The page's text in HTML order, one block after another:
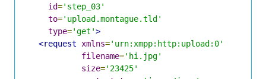
id='step_03'
to='upload.montague.tld'
type='get'>
<request
xmlns='urn:xmpp:http:upload:0'
filename='hi.jpg'
size='23425'